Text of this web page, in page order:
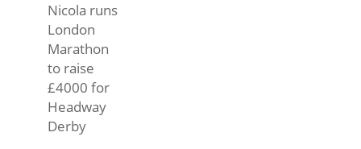
Nicola runs
London
Marathon
to raise
£4000 for
Headway
Derby